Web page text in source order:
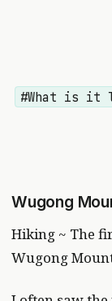
#What is it
Wugong
Hiking ~ The
Wugong